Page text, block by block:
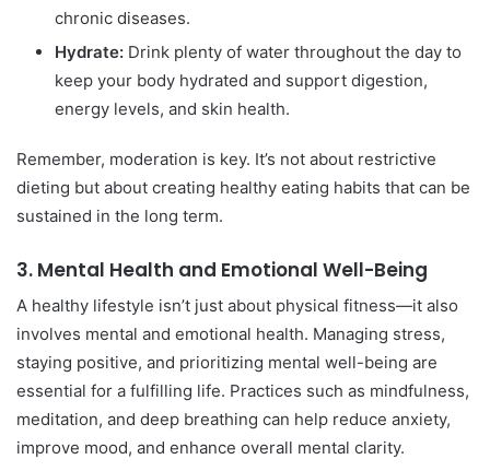
chronic diseases.
Hydrate: Drink plenty of water throughout the day to
keep your body hydrated and support digestion,
energy levels, and skin health.
Remember, moderation is key. It’s not about restrictive
dieting but about creating healthy eating habits that can be
sustained in the long term.
3. Mental Health and Emotional Well-Being
A healthy lifestyle isn’t just about physical fitness—it also
involves mental and emotional health. Managing stress,
staying positive, and prioritizing mental well-being are
essential for a fulfilling life. Practices such as mindfulness,
meditation, and deep breathing can help reduce anxiety,
improve mood, and enhance overall mental clarity.